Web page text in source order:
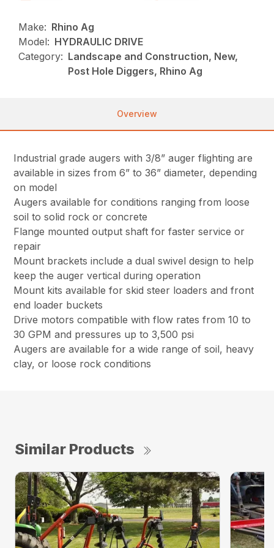
Make: Rhino Ag
Model: HYDRAULIC DRIVE
Category: Landscape and Construction, New,
Post Hole Diggers, Rhino Ag
Overview
Industrial grade augers with 3/8” auger flighting are
available in sizes from 6” to 36” diameter, depending
on model
Augers available for conditions ranging from loose
soil to solid rock or concrete
Flange mounted output shaft for faster service or
repair
Mount brackets include a dual swivel design to help
keep the auger vertical during operation
Mount kits available for skid steer loaders and front
end loader buckets
Drive motors compatible with flow rates from 10 to
30 GPM and pressures up to 3,500 psi
Augers are available for a wide range of soil, heavy
clay, or loose rock conditions
Similar Products